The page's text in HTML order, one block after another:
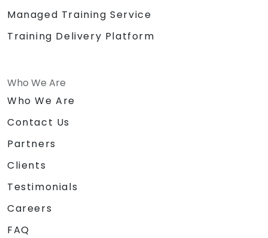
Managed Training Service
Training Delivery Platform
Who We Are
Who We Are
Contact Us
Partners
Clients
Testimonials
Careers
FAQ